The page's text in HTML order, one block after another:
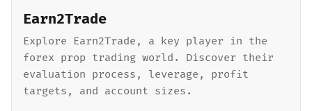
Earn2Trade
Explore Earn2Trade, a key player in the
forex prop trading world. Discover their
evaluation process, leverage, profit
targets, and account sizes.